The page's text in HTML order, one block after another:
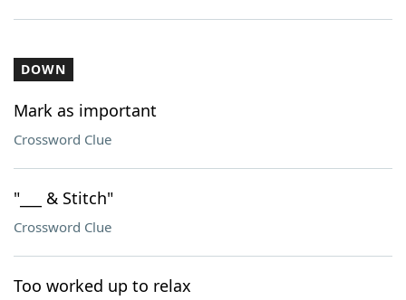
DOWN
Mark as important
Crossword Clue
"___ & Stitch"
Crossword Clue
Too worked up to relax